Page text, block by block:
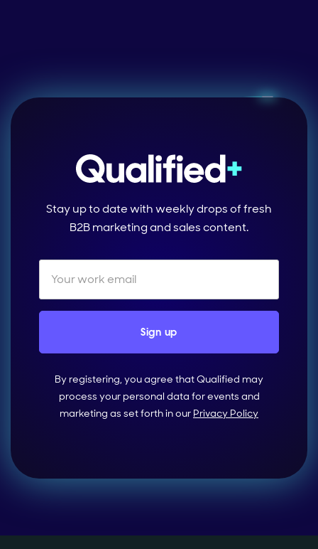
Stay up to date with weekly drops of fresh
B2B marketing and sales content.
By registering, you agree that Qualified may
process your personal data for events and
marketing as set forth in our Privacy Policy